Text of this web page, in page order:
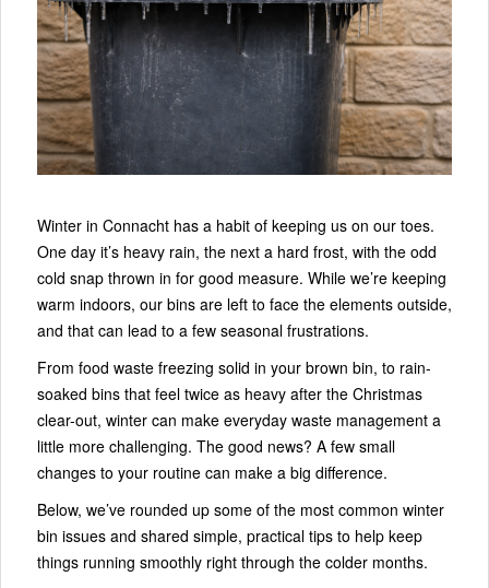
Winter in Connacht has a habit of keeping us on our toes.
One day it’s heavy rain, the next a hard frost, with the odd
cold snap thrown in for good measure. While we’re keeping
warm indoors, our bins are left to face the elements outside,
and that can lead to a few seasonal frustrations.
From food waste freezing solid in your brown bin, to rain-
soaked bins that feel twice as heavy after the Christmas
clear-out, winter can make everyday waste management a
little more challenging. The good news? A few small
changes to your routine can make a big difference.
Below, we’ve rounded up some of the most common winter
bin issues and shared simple, practical tips to help keep
things running smoothly right through the colder months.